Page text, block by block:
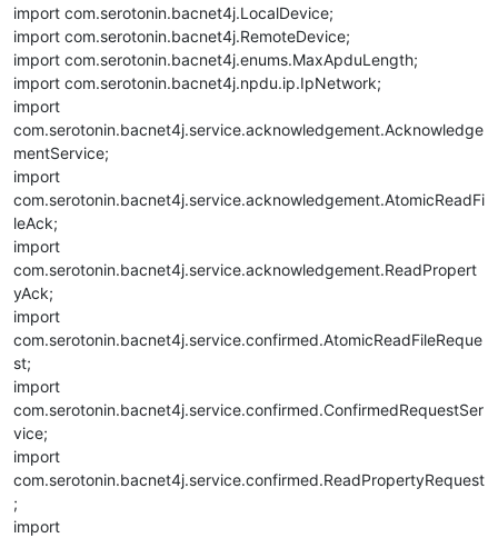
import com.serotonin.bacnet4j.LocalDevice;
import com.serotonin.bacnet4j.RemoteDevice;
import com.serotonin.bacnet4j.enums.MaxApduLength;
import com.serotonin.bacnet4j.npdu.ip.IpNetwork;
import
com.serotonin.bacnet4j.service.acknowledgement.Acknowledge
mentService;
import
com.serotonin.bacnet4j.service.acknowledgement.AtomicReadFi
leAck;
import
com.serotonin.bacnet4j.service.acknowledgement.ReadPropert
yAck;
import
com.serotonin.bacnet4j.service.confirmed.AtomicReadFileReque
st;
import
com.serotonin.bacnet4j.service.confirmed.ConfirmedRequestSer
vice;
import
com.serotonin.bacnet4j.service.confirmed.ReadPropertyRequest
;
import